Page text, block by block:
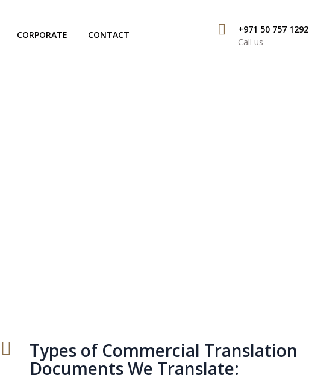
CORPORATE CONTACT
+971 50 757 1292
Call us
Types of Commercial Translation
Documents We Translate: